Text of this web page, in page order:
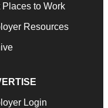
Places to Work
Resources
Login